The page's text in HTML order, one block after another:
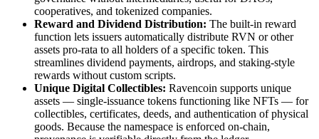
cooperatives, and tokenized companies.
Reward and Dividend Distribution: The built-in reward
function lets issuers automatically distribute RVN or other
assets pro-rata to all holders of a specific token. This
streamlines dividend payments, airdrops, and staking-style
rewards without custom scripts.
Unique Digital Collectibles: Ravencoin supports unique
assets — single-issuance tokens functioning like NFTs — for
collectibles, certificates, deeds, and authentication of physical
goods. Because the namespace is enforced on-chain,